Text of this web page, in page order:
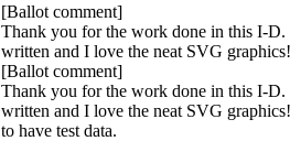
[Ballot comment]
Thank you for the work done in this I-
written and I love the neat SVG
[Ballot comment]
Thank you for the work done in this I-
written and I love the neat SVG
to have test data.